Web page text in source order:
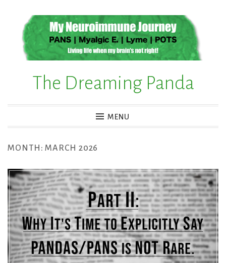
content
The Dreaming Panda
MENU
MONTH:MARCH 2026